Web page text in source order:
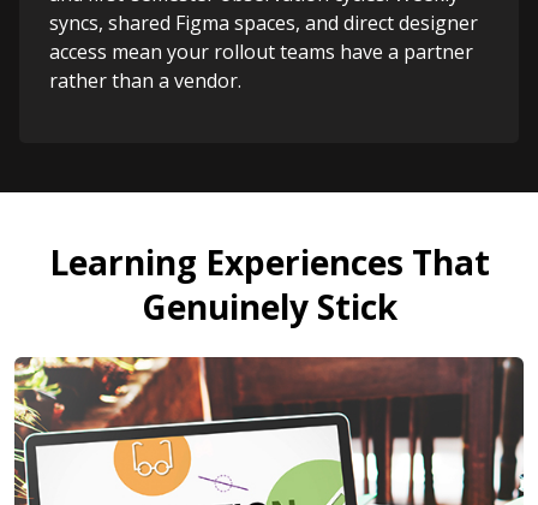
syncs, shared Figma spaces, and direct designer
access mean your rollout teams have a partner
rather than a vendor.
Learning Experiences That
Genuinely Stick